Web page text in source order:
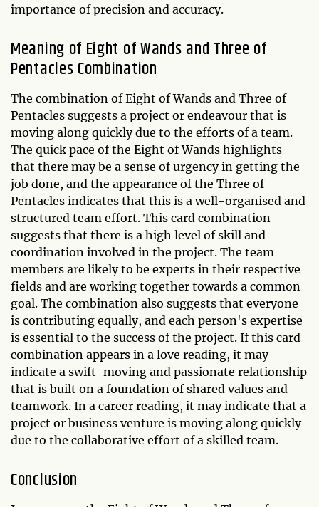
importance of precision and accuracy.
Meaning of Eight of Wands and Three of
Pentacles Combination
The combination of Eight of Wands and Three of
Pentacles suggests a project or endeavour that is
moving along quickly due to the efforts of a team.
The quick pace of the Eight of Wands highlights
that there may be a sense of urgency in getting the
job done, and the appearance of the Three of
Pentacles indicates that this is a well-organised and
structured team effort. This card combination
suggests that there is a high level of skill and
coordination involved in the project. The team
members are likely to be experts in their respective
fields and are working together towards a common
goal. The combination also suggests that everyone
is contributing equally, and each person's expertise
is essential to the success of the project. If this card
combination appears in a love reading, it may
indicate a swift-moving and passionate relationship
that is built on a foundation of shared values and
teamwork. In a career reading, it may indicate that a
project or business venture is moving along quickly
due to the collaborative effort of a skilled team.
Conclusion